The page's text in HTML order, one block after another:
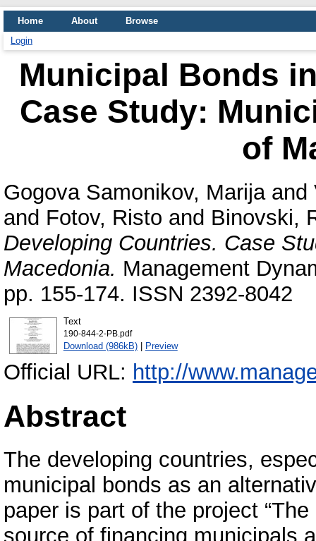
Home About
Browse
Login
Municipal Bonds
Case Study:
of
Gogova Samonikov, Marijaand
and Fotov, Risto and Binovski,
Developing Countries. Case
Macedonia. Management
pp. 155-174. ISSN 2392-8042
Text
190-844-2-PB.pdf
Download (986kB)| Preview
Official URL: http://
Abstract
The developing countries,
municipal bonds as an
paper is part of the project
source of financing municipals